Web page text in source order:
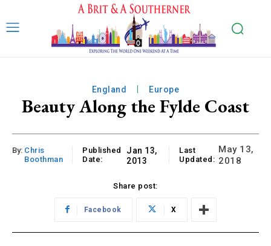
England Europe
Beauty Along the Fylde Coast
By: Chris
Boothman
Published
Date:
Jan 13,
2013
Last
Updated:
May 13,
2018
Share post:
Facebook X